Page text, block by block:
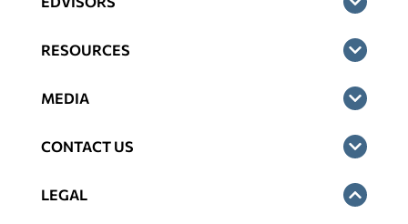
RESOURCES
MEDIA
CONTACT US
LEGAL